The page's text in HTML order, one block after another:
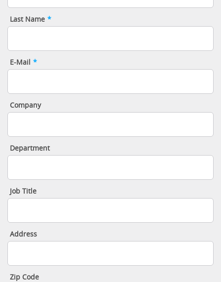
Last Name *
E-Mail *
Company
Department
Job Title
Address
Zip Code